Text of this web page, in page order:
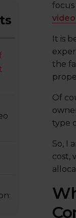
focus
It is
the
Of
type
So, I
cost,